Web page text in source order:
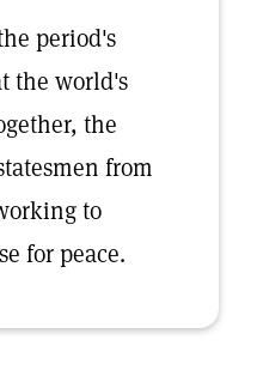
period's
the world's
the
from
to
for peace.